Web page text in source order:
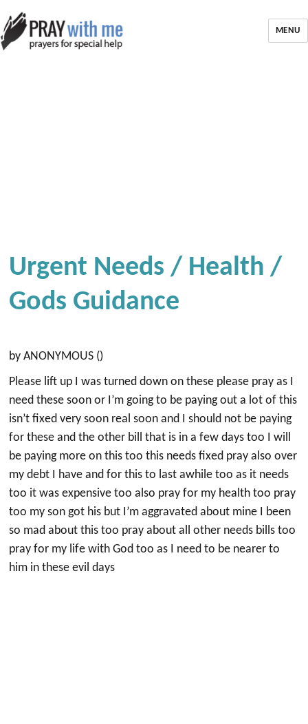
MENU
Urgent Needs / Health /
Gods Guidance
by ANONYMOUS ()
Please lift up I was turned down on these please pray as I
need these soon or I’m going to be paying out a lot of this
isn’t fixed very soon real soon and I should not be paying
for these and the other bill that is in a few days too I will
be paying more on this too this needs fixed pray also over
my debt I have and for this to last awhile too as it needs
too it was expensive too also pray for my health too pray
too my son got his but I’m aggravated about mine I been
so mad about this too pray about all other needs bills too
pray for my life with God too as I need to be nearer to
him in these evil days